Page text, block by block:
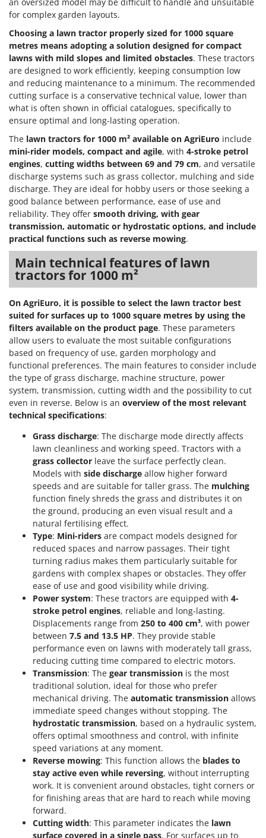
ZGrills
Zodiac
Zomax
an oversized model may be difficult to handle and unsuitable
for complex garden layouts.
Choosing a lawn tractor properly sized for 1000 square
metres means adopting a solution designed for compact
lawns with mild slopes and limited obstacles. These tractors
are designed to work efficiently, keeping consumption low
and reducing maintenance to a minimum. The recommended
cutting surface is a conservative technical value, lower than
what is often shown in official catalogues, specifically to
ensure optimal and long-lasting operation.
The lawn tractors for 1000 m² available on AgriEuro include
mini-rider models, compact and agile, with 4-stroke petrol
engines, cutting widths between 69 and 79 cm, and versatile
discharge systems such as grass collector, mulching and side
discharge. They are ideal for hobby users or those seeking a
good balance between performance, ease of use and
reliability. They offer smooth driving, with gear
transmission, automatic or hydrostatic options, and include
practical functions such as reverse mowing.
Main technical features of lawn
tractors for 1000 m²
On AgriEuro, it is possible to select the lawn tractor best
suited for surfaces up to 1000 square metres by using the
filters available on the product page. These parameters
allow users to evaluate the most suitable configurations
based on frequency of use, garden morphology and
functional preferences. The main features to consider include
the type of grass discharge, machine structure, power
system, transmission, cutting width and the possibility to cut
even in reverse. Below is an overview of the most relevant
technical specifications:
Grass discharge: The discharge mode directly affects
lawn cleanliness and working speed. Tractors with a
grass collector leave the surface perfectly clean.
Models with side discharge allow higher forward
speeds and are suitable for taller grass. The mulching
function finely shreds the grass and distributes it on
the ground, producing an even visual result and a
natural fertilising effect.
Type: Mini-riders are compact models designed for
reduced spaces and narrow passages. Their tight
turning radius makes them particularly suitable for
gardens with complex shapes or obstacles. They offer
ease of use and good visibility while driving.
Power system: These tractors are equipped with 4-
stroke petrol engines, reliable and long-lasting.
Displacements range from 250 to 400 cm³, with power
between 7.5 and 13.5 HP. They provide stable
performance even on lawns with moderately tall grass,
reducing cutting time compared to electric motors.
Transmission: The gear transmission is the most
traditional solution, ideal for those who prefer
mechanical driving. The automatic transmission allows
immediate speed changes without stopping. The
hydrostatic transmission, based on a hydraulic system,
offers optimal smoothness and control, with infinite
speed variations at any moment.
Reverse mowing: This function allows the blades to
stay active even while reversing, without interrupting
work. It is convenient around obstacles, tight corners or
for finishing areas that are hard to reach while moving
forward.
Cutting width: This parameter indicates the lawn
surface covered in a single pass. For surfaces up to